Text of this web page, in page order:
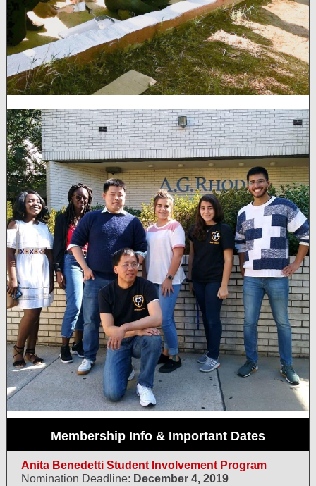
Membership Info & Important Dates
Anita Benedetti Student Involvement Program
Nomination Deadline: December 4, 2019